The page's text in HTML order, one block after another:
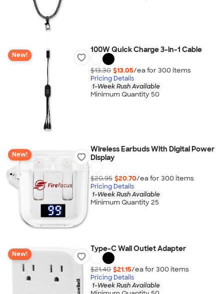
New!
100W Quick Charge 3-in-1 Cable
$13.30 $13.05/ea for 300 items
Pricing Details
1-Week Rush Available
Minimum Quantity 50
New!
Wireless Earbuds With Digital Power
Display
$20.95 $20.70/ea for 300 items
Pricing Details
1-Week Rush Available
Minimum Quantity 25
New!
Type-C Wall Outlet Adapter
$21.40 $21.15/ea for 300 items
Pricing Details
1-Week Rush Available